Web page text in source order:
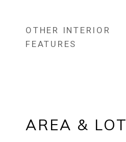
OTHER INTERIOR
FEATURES
AREA & LOT